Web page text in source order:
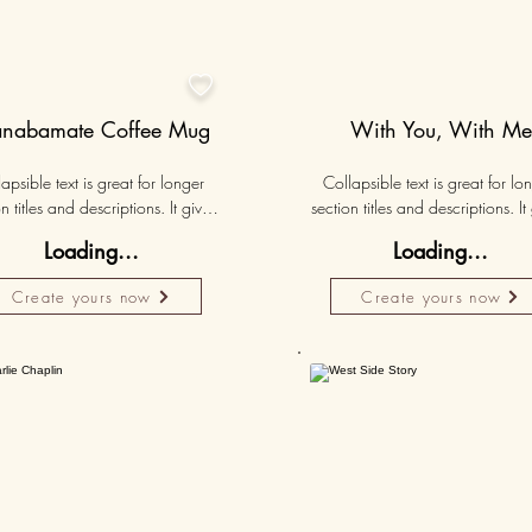
Loading...
Create yours now

Coffee Mug
text is great for longer
titles and descriptions. It gives
while keeping your layout
Link your text to anything, or set
text box to expand on click.
Loading...
Create yours now
With You, With Me
Collapsible text is great for
section titles and descriptions. It
need, while keeping your
clean. Link your text to anything,
your text box to expand on